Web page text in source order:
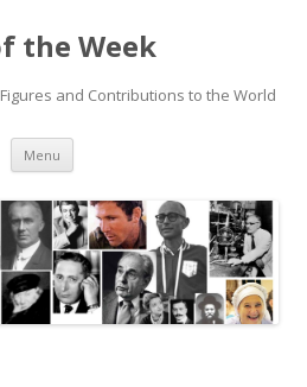
the Week
and Contributions to the World
Menu Skip
content